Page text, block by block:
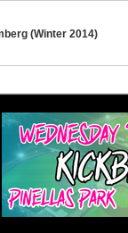
(Winter 2014)